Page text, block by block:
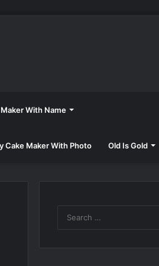
With Name
Cake Maker With Photo Old Is Gold